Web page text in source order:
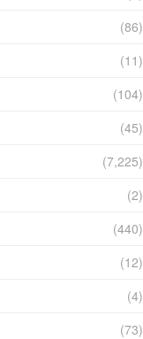
(86)
(11)
(104)
(45)
(7,225)
(2)
(440)
(12)
(4)
(73)